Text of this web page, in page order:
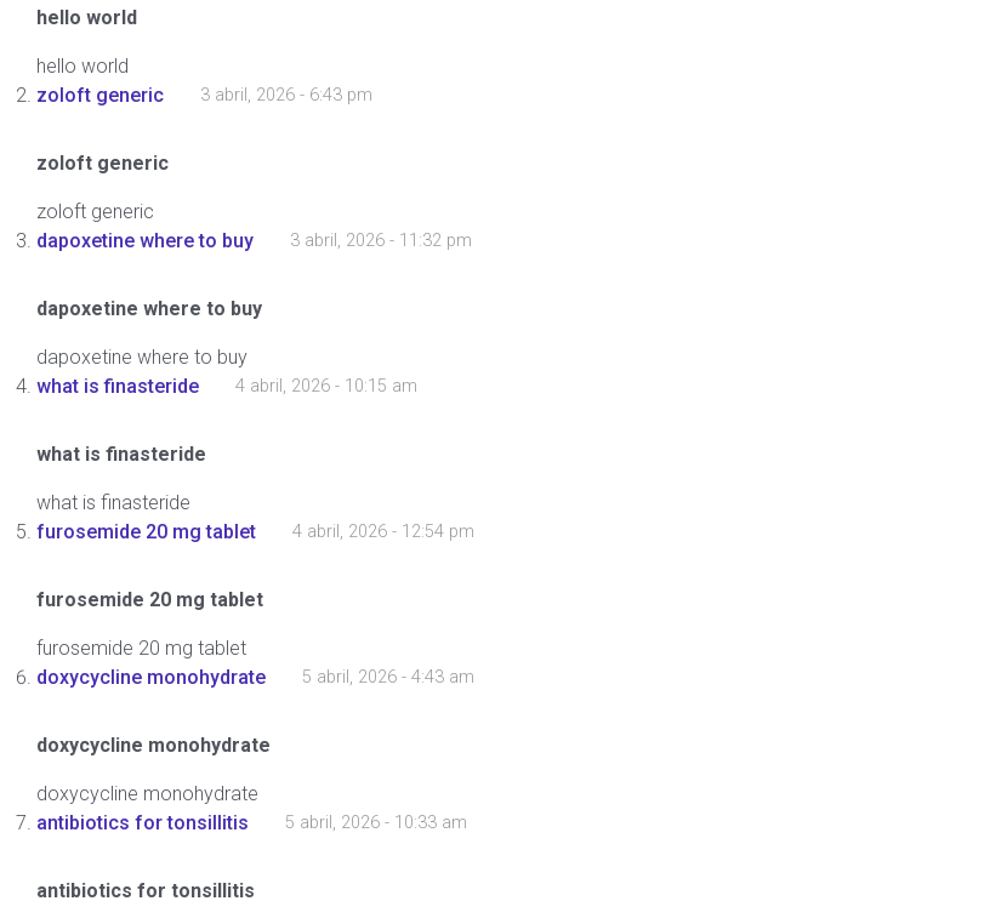
hello world
hello world
zoloft generic
3 abril, 2026 - 6:43 pm
zoloft generic
zoloft generic
dapoxetine where to buy
3 abril, 2026 - 11:32 pm
dapoxetine where to buy
dapoxetine where to buy
what is finasteride
4 abril, 2026 - 10:15 am
what is finasteride
what is finasteride
furosemide 20 mg tablet
4 abril, 2026 - 12:54 pm
furosemide 20 mg tablet
furosemide 20 mg tablet
doxycycline monohydrate
5 abril, 2026 - 4:43 am
doxycycline monohydrate
doxycycline monohydrate
antibiotics for tonsillitis
5 abril, 2026 - 10:33 am
antibiotics for tonsillitis